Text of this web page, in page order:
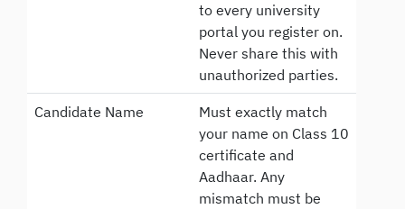
to every university
portal you register on.
Never share this with
unauthorized parties.
Candidate Name
Must exactly match
your name on Class 10
certificate and
Aadhaar. Any
mismatch must be